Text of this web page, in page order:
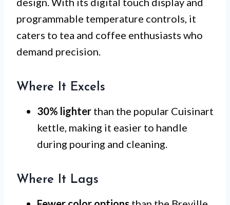
programmable temperature controls, it
caters to tea and coffee enthusiasts who
demand precision.
Where It Excels
30% lighter than the popular Cuisinart
kettle, making it easier to handle
during pouring and cleaning.
Where It Lags